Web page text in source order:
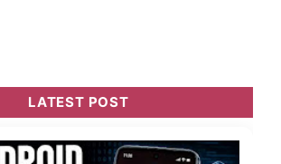
LATEST POST